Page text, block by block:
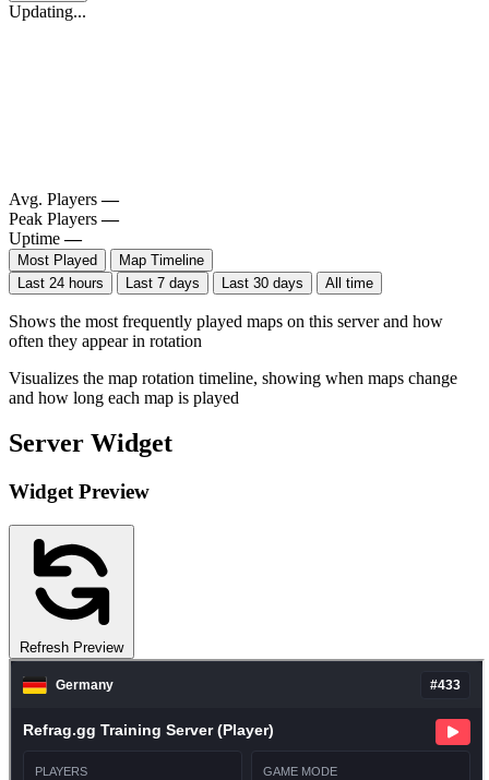
Updating...
Avg. Players —
Peak Players —
Uptime —
Most Played
Map Timeline
Last 24 hours
Last 7 days Last 30 days All time
Shows the most frequently played maps on this server and how
often they appear in rotation
Visualizes the map rotation timeline, showing when maps change
and how long each map is played
Server Widget
Widget Preview
Refresh Preview